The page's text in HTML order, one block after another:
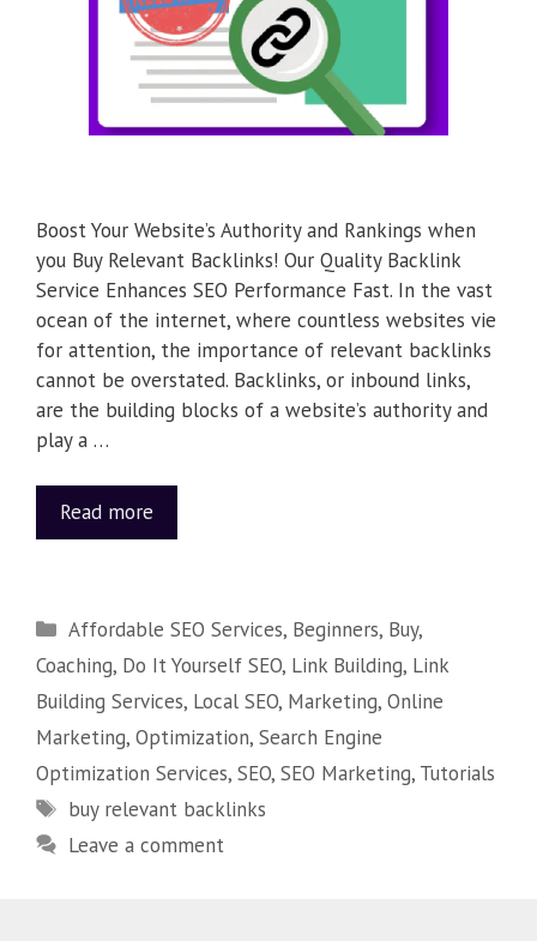
Boost Your Website’s Authority and Rankings when
you Buy Relevant Backlinks! Our Quality Backlink
Service Enhances SEO Performance Fast. In the vast
ocean of the internet, where countless websites vie
for attention, the importance of relevant backlinks
cannot be overstated. Backlinks, or inbound links,
are the building blocks of a website’s authority and
play a …
Read more
Affordable SEO Services, Beginners, Buy,
Coaching, Do It Yourself SEO, Link Building, Link
Building Services, Local SEO, Marketing, Online
Marketing, Optimization, Search Engine
Optimization Services, SEO, SEO Marketing, Tutorials
buy relevant backlinks
Leave a comment